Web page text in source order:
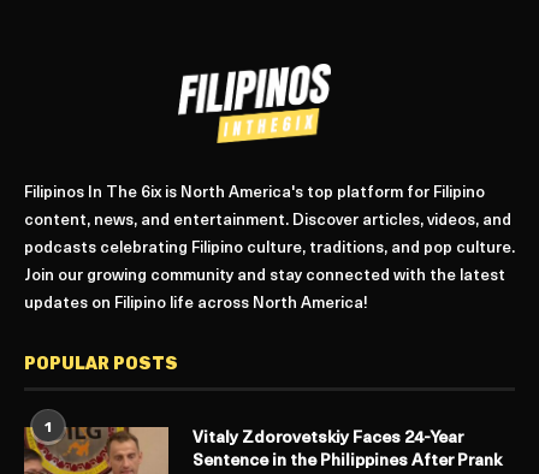
Filipinos In The 6ix is North America's top platform for Filipino
content, news, and entertainment. Discover articles, videos, and
podcasts celebrating Filipino culture, traditions, and pop culture.
Join our growing community and stay connected with the latest
updates on Filipino life across North America!
POPULAR POSTS
1
Vitaly Zdorovetskiy Faces 24-Year
Sentence in the Philippines After Prank